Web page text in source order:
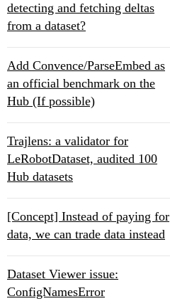
detecting and fetching deltas
from a dataset?
Add Convence/ParseEmbed as
an official benchmark on the
Hub (If possible)
Trajlens: a validator for
LeRobotDataset, audited 100
Hub datasets
[Concept] Instead of paying for
data, we can trade data instead
Dataset Viewer issue:
ConfigNamesError